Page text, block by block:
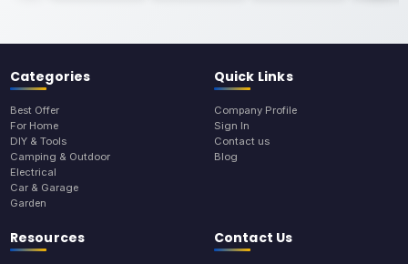
Categories
Best Offer
For Home
DIY & Tools
Camping & Outdoor
Electrical
Car & Garage
Garden
Quick Links
Company Profile
Sign In
Contact us
Blog
Resources Contact Us